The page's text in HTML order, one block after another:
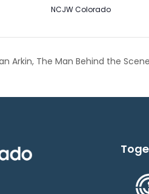
NCJW Colorado
Arkin, The Man Behind the